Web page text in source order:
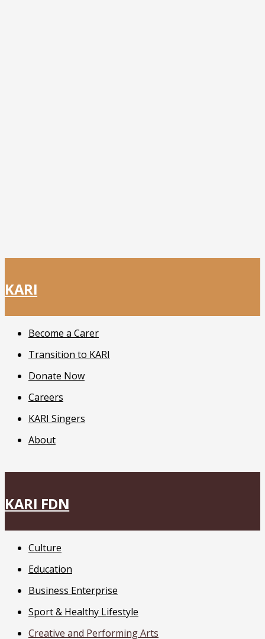
KARI
Become a Carer
Transition to KARI
Donate Now
Careers
KARI Singers
About
KARI FDN
Culture
Education
Business Enterprise
Sport & Healthy Lifestyle
Creative and Performing Arts